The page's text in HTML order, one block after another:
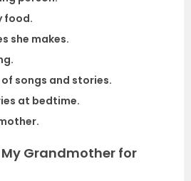
food.
she makes.
songs and stories.
at bedtime.
My Grandmother for